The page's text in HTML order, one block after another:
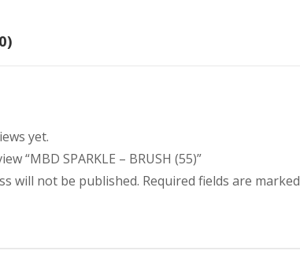
yet.
“MBD SPARKLE – BRUSH (55)”
will not be published. Required fields are marked